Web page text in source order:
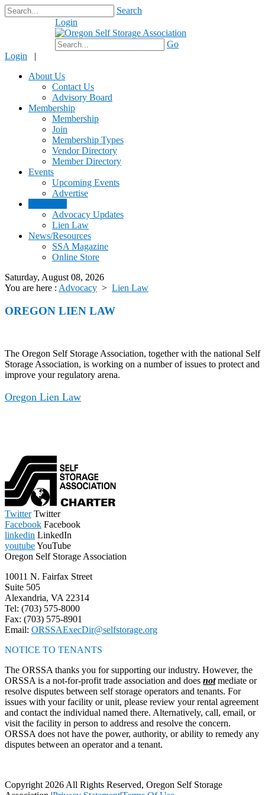
Search
Login
Go
Login |
About Us
Contact Us
Advisory Board
Membership
Membership
Join
Membership Types
Vendor Directory
Member Directory
Events
Upcoming Events
Advertise
Advocacy Updates
Lien Law
News/Resources
SSA Magazine
Online Store
Saturday, August 08, 2026
You are here : Advocacy > Lien Law
OREGON LIEN LAW
The Oregon Self Storage Association, together with the national Self
Storage Association, is working on a number of issues to protect and
improve your regulatory arena.
Oregon Lien Law
TwitterTwitter
Facebook Facebook
linkedin LinkedIn
youtubeYouTube
Oregon Self Storage Association
10011 N. Fairfax Street
Suite 505
Alexandria, VA 22314
Tel: (703) 575-8000
Fax: (703) 575-8901
Email: ORSSAExecDir@selfstorage.org
NOTICE TO TENANTS
The ORSSA thanks you for supporting our industry. However, the
ORSSA is a not-for-profit trade association and does notmediate or
resolve disputes between self storage operators and tenants. For
issues with your facility or unit, please review your rental agreement
and contact the individual named there. Alternatively, call, email, or
visit the facility in person to address and resolve the concern.
ORSSA does not have the power, authority, or ability to remedy any
disputes between an operator and a tenant.
Copyright 2026 All Rights Reserved, Oregon Self Storage